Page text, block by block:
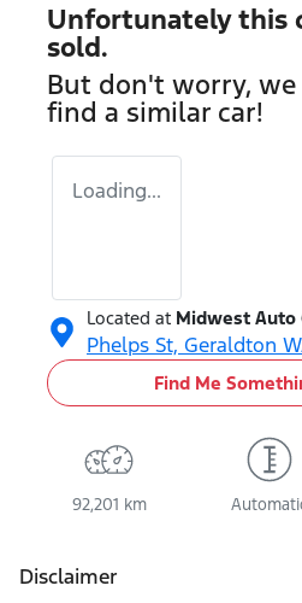
Unfortunately this
sold.
But don't worry, we
find a similar car!
Loading...
Located at Midwest Auto
Phelps St, Geraldton
Find Me
92,201 km
Disclaimer